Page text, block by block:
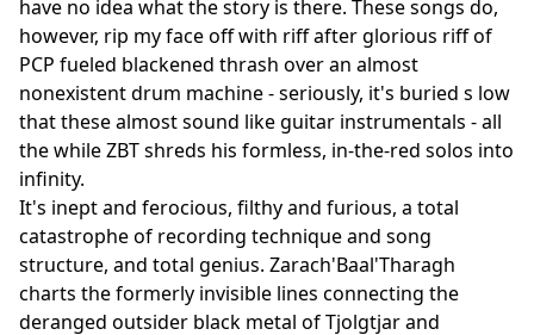
have no idea what the story is there. These songs do,
however, rip my face off with riff after glorious riff of
PCP fueled blackened thrash over an almost
nonexistent drum machine - seriously, it's buried s low
that these almost sound like guitar instrumentals - all
the while ZBT shreds his formless, in-the-red solos into
infinity.
It's inept and ferocious, filthy and furious, a total
catastrophe of recording technique and song
structure, and total genius. Zarach'Baal'Tharagh
charts the formerly invisible lines connecting the
deranged outsider black metal of Tjolgtjar and